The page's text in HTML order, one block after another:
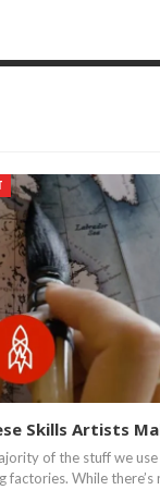
Skills Artists
of the stuff we
factories. While